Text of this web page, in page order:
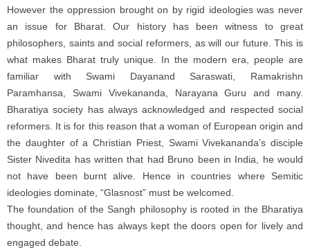
However the oppression brought on by rigid ideologies was never
an issue for Bharat. Our history has been witness to great
philosophers, saints and social reformers, as will our future. This is
what makes Bharat truly unique. In the modern era, people are
familiar with Swami Dayanand Saraswati, Ramakrishn
Paramhansa, Swami Vivekananda, Narayana Guru and many.
Bharatiya society has always acknowledged and respected social
reformers. It is for this reason that a woman of European origin and
the daughter of a Christian Priest, Swami Vivekananda’s disciple
Sister Nivedita has written that had Bruno been in India, he would
not have been burnt alive. Hence in countries where Semitic
ideologies dominate, “Glasnost” must be welcomed.
The foundation of the Sangh philosophy is rooted in the Bharatiya
thought, and hence has always kept the doors open for lively and
engaged debate.